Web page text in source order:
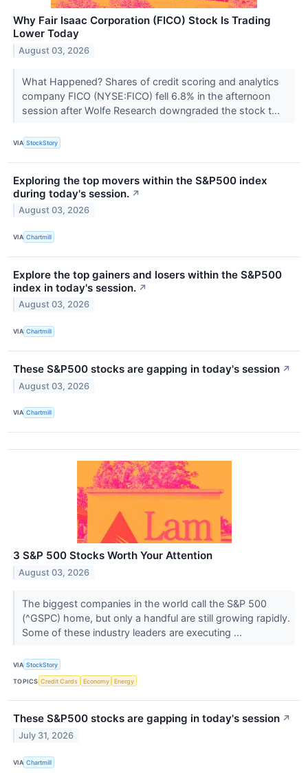
Why Fair Isaac Corporation (FICO) Stock Is Trading
Lower Today
August 03, 2026
What Happened? Shares of credit scoring and analytics
company FICO (NYSE:FICO) fell 6.8% in the afternoon
session after Wolfe Research downgraded the stock t...
VIA StockStory
Exploring the top movers within the S&P500 index
during today's session. ↗
August 03, 2026
VIA Chartmill
Explore the top gainers and losers within the S&P500
index in today's session. ↗
August 03, 2026
VIA Chartmill
These S&P500 stocks are gapping in today's session ↗
August 03, 2026
VIA Chartmill
3 S&P 500 Stocks Worth Your Attention
August 03, 2026
The biggest companies in the world call the S&P 500
(^GSPC) home, but only a handful are still growing rapidly.
Some of these industry leaders are executing ...
VIA StockStory
TOPICS Credit Cards Economy Energy
These S&P500 stocks are gapping in today's session ↗
July 31, 2026
VIA Chartmill